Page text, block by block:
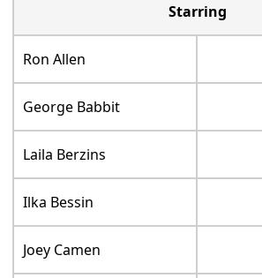
Starring
Ron Allen
George Babbit
Laila Berzins
Ilka Bessin
Joey Camen